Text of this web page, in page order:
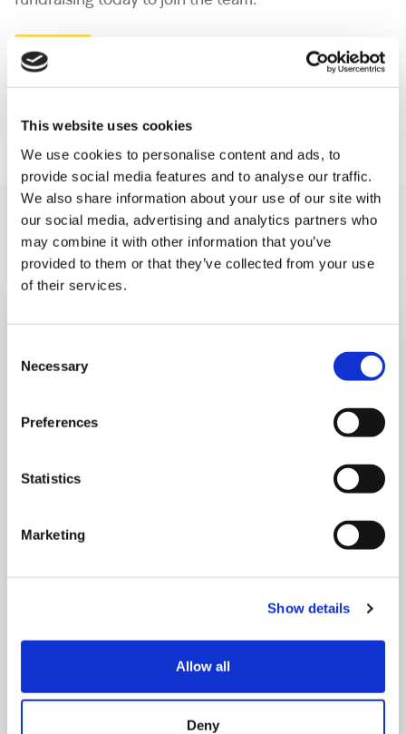
This website uses cookies
We use cookies to personalise content and ads, to
provide social media features and to analyse our traffic.
We also share information about your use of our site with
our social media, advertising and analytics partners who
may combine it with other information that you’ve
provided to them or that they’ve collected from your use
of their services.
Selection
Necessary
Preferences
Statistics
Marketing
Show details
Allow all
Deny
Email us
Start fundraising today
You may like also
Run Local